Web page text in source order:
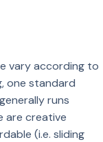
vary according to
one standard
runs
are creative
(i.e. sliding